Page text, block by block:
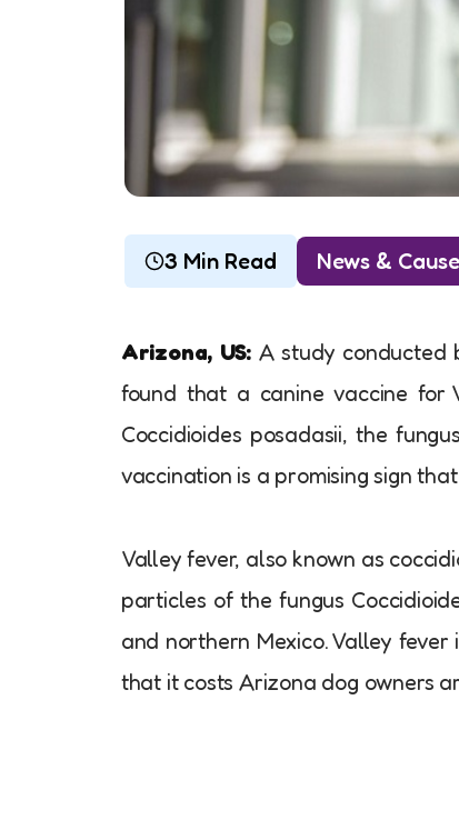
3 Min Read News & Cause
Arizona, US: A study conducted
found that a canine vaccine for
Coccidioides posadasii, the
vaccination is a promising sign
Valley fever, also known as
particles of the fungus
and northern Mexico. Valley
that it costs Arizona dog owners